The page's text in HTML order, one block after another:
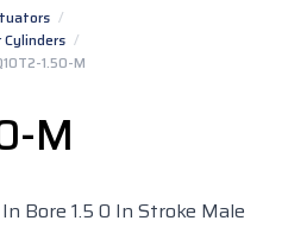
/
Cylinders /
1.50-M
M
Bore 1.5 0 In Stroke Male